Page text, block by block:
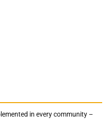
in every community –